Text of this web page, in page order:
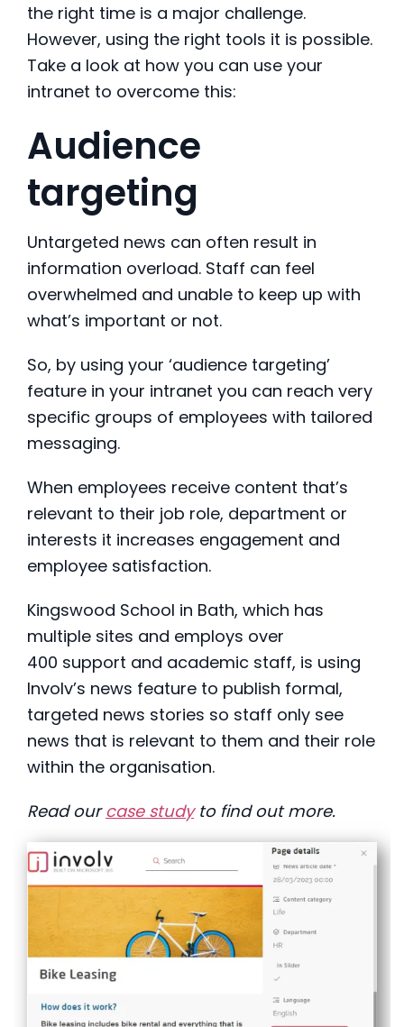
the right time is a major challenge.
However, using the right tools it is possible.
Take a look at how you can use your
intranet to overcome this:
Audience
targeting
Untargeted news can often result in
information overload. Staff can feel
overwhelmed and unable to keep up with
what’s important or not.
So, by using your ‘audience targeting’
feature in your intranet you can reach very
specific groups of employees with tailored
messaging.
When employees receive content that’s
relevant to their job role, department or
interests it increases engagement and
employee satisfaction.
Kingswood School in Bath, which has
multiple sites and employs over
400 support and academic staff, is using
Involv’s news feature to publish formal,
targeted news stories so staff only see
news that is relevant to them and their role
within the organisation.
Read ourcase studyto find out more.